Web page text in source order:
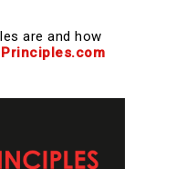
are and how
Principles.com
must be aligned with the